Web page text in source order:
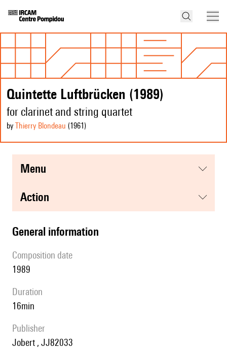
Quintette Luftbrücken (1989)
for clarinet and string quartet
by Thierry Blondeau (1961 )
menu
action
general information
composition date
1989
duration
16min
publisher
Jobert , JJ82033